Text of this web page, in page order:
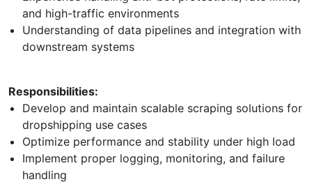
and high-traffic environments
Understanding of data pipelines and integration with
downstream systems
Responsibilities:
Develop and maintain scalable scraping solutions for
dropshipping use cases
Optimize performance and stability under high load
Implement proper logging, monitoring, and failure
handling